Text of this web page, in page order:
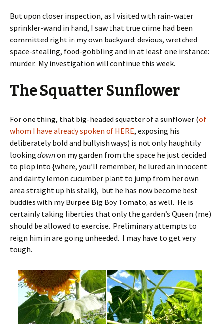
But upon closer inspection, as I visited with rain-water
sprinkler-wand in hand, I saw that true crime had been
committed right in my own backyard: devious, wretched
space-stealing, food-gobbling and in at least one instance:
murder. My investigation will continue this week.
The Squatter Sunflower
For one thing, that big-headed squatter of a sunflower (of
whom I have already spoken of HERE, exposing his
deliberately bold and bullyish ways) is not only haughtily
looking downon my garden from the space he just decided
to plop into {where, you’ll remember, he lured an innocent
and dainty lemon cucumber plant to jump from her own
area straight up his stalk}, but he has now become best
buddies with my Burpee Big Boy Tomato, as well. He is
certainly taking liberties that only the garden’s Queen (me)
should be allowed to exercise. Preliminary attempts to
reign him in are going unheeded. I may have to get very
tough.